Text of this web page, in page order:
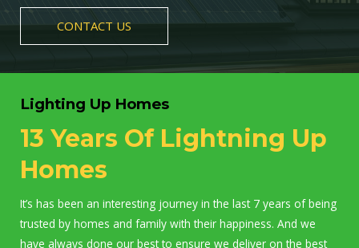
CONTACT US
Lighting Up Homes
13 Years Of Lightning Up
Homes
It’s has been an interesting journey in the last 7 years of being
trusted by homes and family with their happiness. And we
have always done our best to ensure we deliver on the best